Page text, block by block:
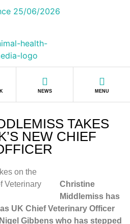
NEWS MENU
TAKES
NEW CHIEF
Christine
Middlemiss has
UK Chief Veterinary Officer
Gibbens who has stepped